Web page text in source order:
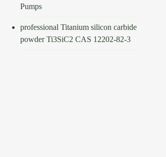
Pumps
professional Titanium silicon carbide
powder Ti3SiC2 CAS 12202-82-3